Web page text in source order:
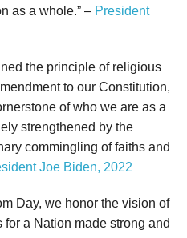
as a whole.” – President
the principle of religious
to our Constitution,
of who we are as a
strengthened by the
commingling of faiths and
Joe Biden, 2022
Day, we honor the vision of
a Nation made strong and